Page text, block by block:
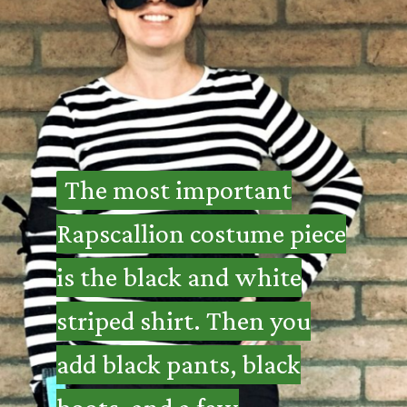
The most important
Rapscallion costume piece
is the black and white
striped shirt. Then you
add black pants, black
The most important
Rapscallion costume piece
is the black and white
striped shirt. Then you
add black pants, black